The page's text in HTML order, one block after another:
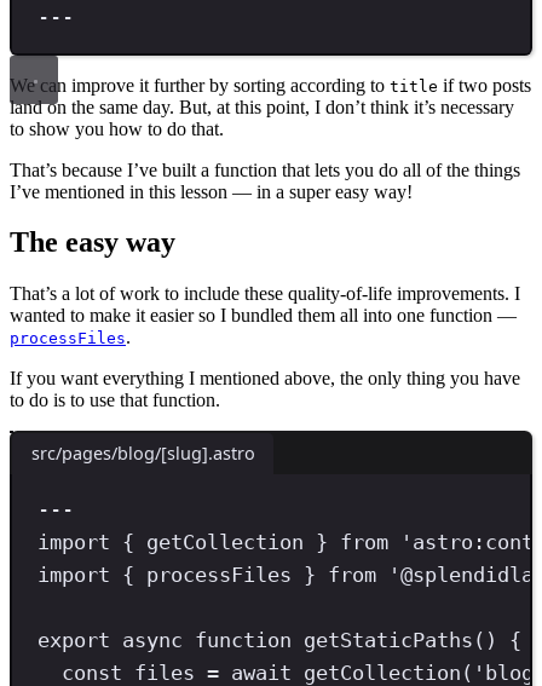
---
We can improve it further by sorting according to title if two posts
land on the same day. But, at this point, I don’t think it’s necessary
to show you how to do that.
That’s because I’ve built a function that lets you do all of the things
I’ve mentioned in this lesson — in a super easy way!
The easy way
That’s a lot of work to include these quality-of-life improvements. I
wanted to make it easier so I bundled them all into one function —
processFiles.
If you want everything I mentioned above, the only thing you have
to do is to use that function.
src/pages/blog/[slug].astro
---
import { getCollection } from '
import { processFiles } from '
export async function getStaticPaths () {
const files = await getCollection ( ' blog